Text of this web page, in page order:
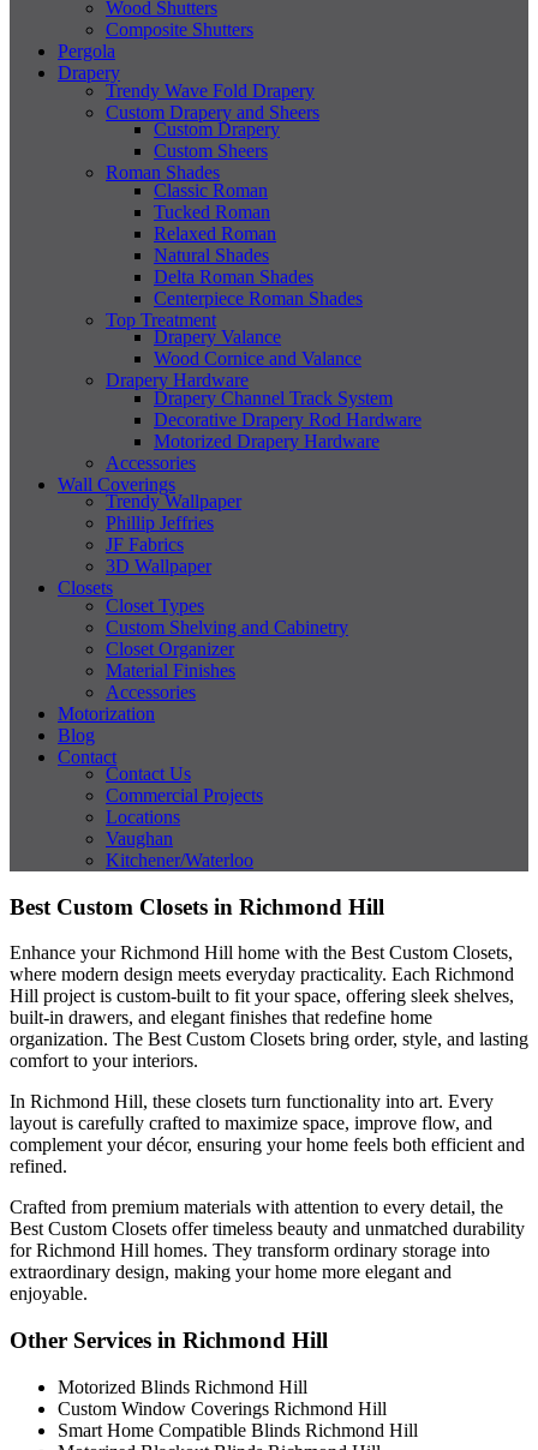
Wood Shutters
Composite Shutters
Pergola
Drapery
Trendy Wave Fold Drapery
Custom Drapery and Sheers
Custom Drapery
Custom Sheers
Roman Shades
Classic Roman
Tucked Roman
Relaxed Roman
Natural Shades
Delta Roman Shades
Centerpiece Roman Shades
Top Treatment
Drapery Valance
Wood Cornice and Valance
Drapery Hardware
Drapery Channel Track System
Decorative Drapery Rod Hardware
Motorized Drapery Hardware
Accessories
Wall Coverings
Trendy Wallpaper
Phillip Jeffries
JF Fabrics
3D Wallpaper
Closets
Closet Types
Custom Shelving and Cabinetry
Closet Organizer
Material Finishes
Accessories
Motorization
Blog
Contact
Contact Us
Commercial Projects
Locations
Vaughan
Kitchener/Waterloo
Best Custom Closets in Richmond Hill
Enhance your Richmond Hill home with the Best Custom Closets,
where modern design meets everyday practicality. Each Richmond
Hill project is custom-built to fit your space, offering sleek shelves,
built-in drawers, and elegant finishes that redefine home
organization. The Best Custom Closets bring order, style, and lasting
comfort to your interiors.
In Richmond Hill, these closets turn functionality into art. Every
layout is carefully crafted to maximize space, improve flow, and
complement your décor, ensuring your home feels both efficient and
refined.
Crafted from premium materials with attention to every detail, the
Best Custom Closets offer timeless beauty and unmatched durability
for Richmond Hill homes. They transform ordinary storage into
extraordinary design, making your home more elegant and
enjoyable.
Other Services in Richmond Hill
Motorized Blinds Richmond Hill
Custom Window Coverings Richmond Hill
Smart Home Compatible Blinds Richmond Hill